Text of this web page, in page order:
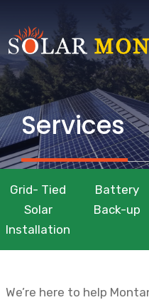
content
Services
Grid- Tied
Solar
Installation
Battery
Back-up
We’re here to help